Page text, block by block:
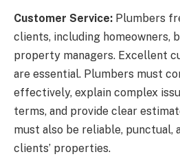
Customer Service: Plumbers
clients, including homeowners,
property managers. Excellent
are essential. Plumbers must
effectively, explain complex
terms, and provide clear
must also be reliable, punctual,
clients’ properties.